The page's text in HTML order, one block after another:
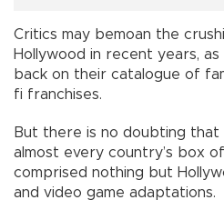
Critics may bemoan the
Hollywood in recent years, as
back on their catalogue of
fi franchises.
But there is no doubting
almost every country’s box
comprised nothing but
and video game